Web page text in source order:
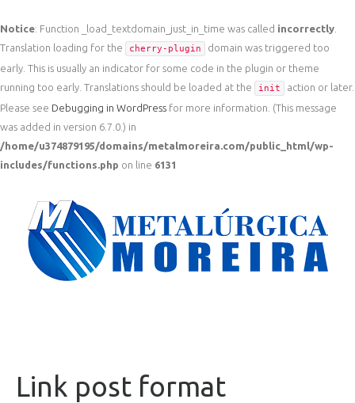
Notice: Function _load_textdomain_just_in_time was called incorrectly
Translation loading for the
cherry-plugin
domain was triggered too
early. This is usually an indicator for some code in the plugin or theme
running too early. Translations should be loaded at the
init
action or later.
Please see Debugging in WordPress for more information. (This message
was added in version 6.7.0.) in
/home/u374879195/domains/metalmoreira.com/public_html/wp-
includes/functions.php on line 6131
Link post format